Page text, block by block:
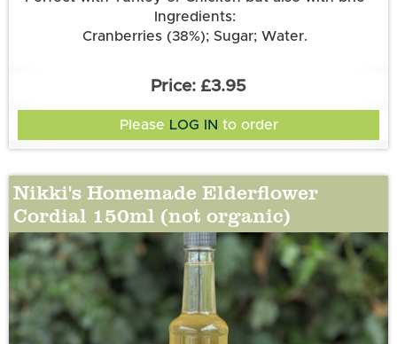
Ingredients:
Cranberries (38%); Sugar; Water.
£3.95
Please LOG IN to order
Nikki's Homemade Elderflower
Cordial 150ml (not organic)